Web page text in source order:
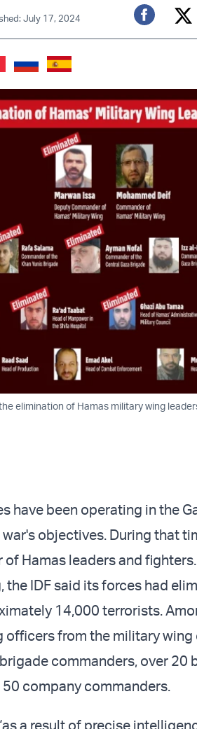
July 17, 2024
elimination of Hamas military wing
have been operating in the
objectives. During that
Hamas leaders and fighters.
the IDF said its forces had
14,000 terrorists.
officers from the military wing
commanders, over 20
company commanders.
a result of precise